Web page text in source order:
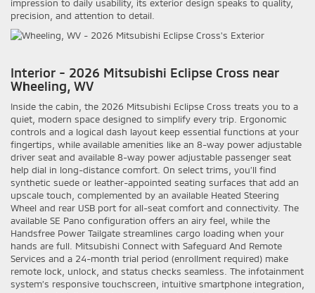
impression to daily usability, its exterior design speaks to quality,
precision, and attention to detail.
Interior - 2026 Mitsubishi Eclipse Cross near
Wheeling, WV
Inside the cabin, the 2026 Mitsubishi Eclipse Cross treats you to a
quiet, modern space designed to simplify every trip. Ergonomic
controls and a logical dash layout keep essential functions at your
fingertips, while available amenities like an 8-way power adjustable
driver seat and available 8-way power adjustable passenger seat
help dial in long-distance comfort. On select trims, you’ll find
synthetic suede or leather-appointed seating surfaces that add an
upscale touch, complemented by an available Heated Steering
Wheel and rear USB port for all-seat comfort and connectivity. The
available SE Pano configuration offers an airy feel, while the
Handsfree Power Tailgate streamlines cargo loading when your
hands are full. Mitsubishi Connect with Safeguard And Remote
Services and a 24-month trial period (enrollment required) make
remote lock, unlock, and status checks seamless. The infotainment
system’s responsive touchscreen, intuitive smartphone integration,